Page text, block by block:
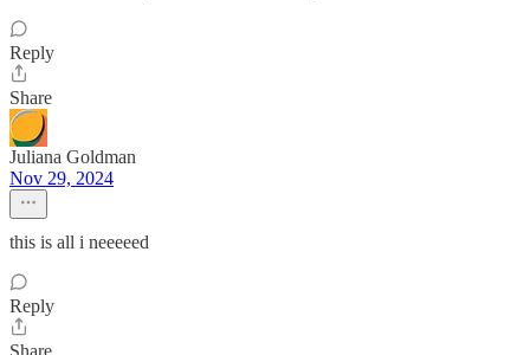
Reply
Share
Juliana Goldman
Nov 29, 2024
this is all i neeeeed
Reply
Share